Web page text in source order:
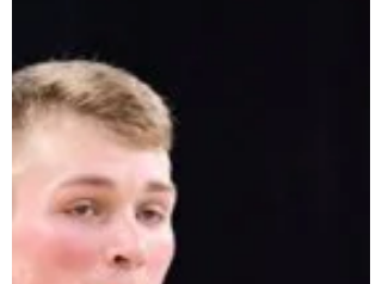
of games to go in the 22-23 men's basketball
season.